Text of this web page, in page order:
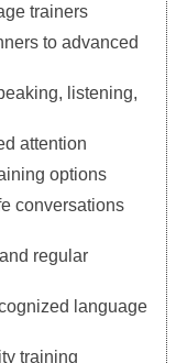
trainers
to advanced
listening,
attention
options
conversations
regular
language
training